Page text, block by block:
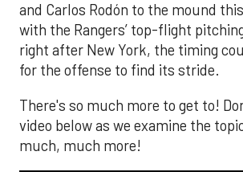
and Carlos Rodón to the mound
with the Rangers’ top-flight
right after New York, the timing
for the offense to find its stride.
There's so much more to get to!
video below as we examine the
much, much more!